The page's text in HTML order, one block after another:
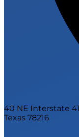
40 NE Interstate
Texas 78216